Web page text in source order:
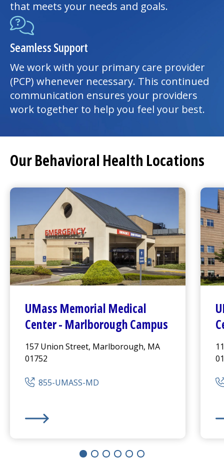
that meets your needs and goals.
Seamless Support
We work with your primary care provider
(PCP) whenever necessary. This continued
communication ensures your providers
work together to help you feel your best.
Our Behavioral Health Locations
UMass Memorial Medical
Center- Marlborough Campus
157 Union Street, Marlborough, MA
01752
855-UMASS-MD